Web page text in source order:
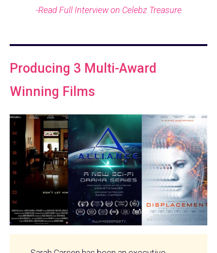
-Read Full Interview on Celebz Treasure
Producing 3 Multi-Award
Winning Films